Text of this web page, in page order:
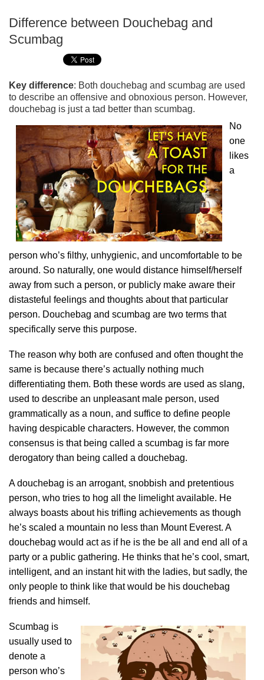
Difference between Douchebag and
Scumbag
Key difference: Both douchebag and scumbag are used
to describe an offensive and obnoxious person. However,
douchebag is just a tad better than scumbag.
No
one
likes
a
person who’s filthy, unhygienic, and uncomfortable to be
around. So naturally, one would distance himself/herself
away from such a person, or publicly make aware their
distasteful feelings and thoughts about that particular
person. Douchebag and scumbag are two terms that
specifically serve this purpose.
The reason why both are confused and often thought the
same is because there’s actually nothing much
differentiating them. Both these words are used as slang,
used to describe an unpleasant male person, used
grammatically as a noun, and suffice to define people
having despicable characters. However, the common
consensus is that being called a scumbag is far more
derogatory than being called a douchebag.
A douchebag is an arrogant, snobbish and pretentious
person, who tries to hog all the limelight available. He
always boasts about his trifling achievements as though
he’s scaled a mountain no less than Mount Everest. A
douchebag would act as if he is the be all and end all of a
party or a public gathering. He thinks that he’s cool, smart,
intelligent, and an instant hit with the ladies, but sadly, the
only people to think like that would be his douchebag
friends and himself.
Scumbag is
usually used to
denote a
person who’s